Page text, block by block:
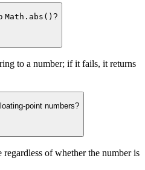
Math.abs() ?
to a number; if it fails, it returns
point numbers?
regardless of whether the number is